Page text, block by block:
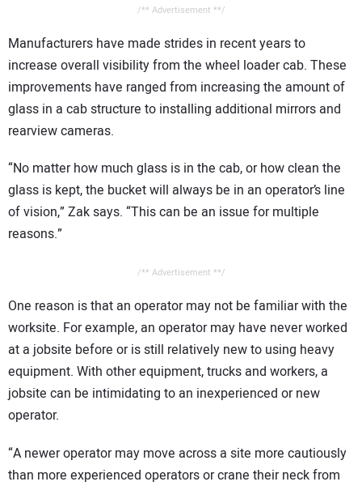
/** Advertisement **/
Manufacturers have made strides in recent years to
increase overall visibility from the wheel loader cab. These
improvements have ranged from increasing the amount of
glass in a cab structure to installing additional mirrors and
rearview cameras.
“No matter how much glass is in the cab, or how clean the
glass is kept, the bucket will always be in an operator’s line
of vision,” Zak says. “This can be an issue for multiple
reasons.”
/** Advertisement **/
One reason is that an operator may not be familiar with the
worksite. For example, an operator may have never worked
at a jobsite before or is still relatively new to using heavy
equipment. With other equipment, trucks and workers, a
jobsite can be intimidating to an inexperienced or new
operator.
“A newer operator may move across a site more cautiously
than more experienced operators or crane their neck from